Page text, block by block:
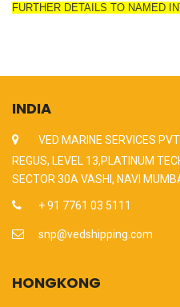
FURTHER DETAILS TO NAMED
INDIA
VED MARINE SERVICES
REGUS, LEVEL 13,PLATINUM
SECTOR 30A VASHI, NAVI
+ 91 7761 03 5111
snp@vedshipping.com
HONGKONG